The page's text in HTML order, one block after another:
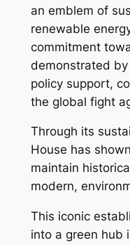
an emblem of
renewable
commitment
demonstrated
policy support,
the global fight
Through its
House has
maintain
modern,
This iconic
into a green hub